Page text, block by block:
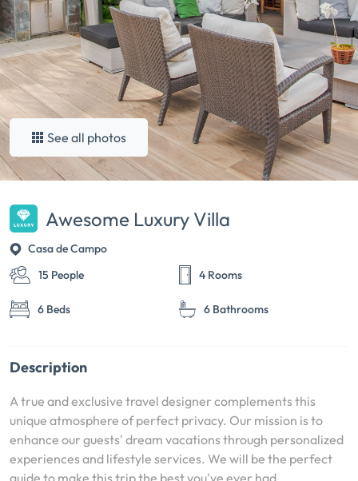
See all photos
Awesome Luxury Villa
Casa de Campo
15 People
4 Rooms
6 Beds 6 Bathrooms
Description
A true and exclusive travel designer complements this
unique atmosphere of perfect privacy. Our mission is to
enhance our guests' dream vacations through personalized
experiences and lifestyle services. We will be the perfect
guide to make this trip the best you've ever had.